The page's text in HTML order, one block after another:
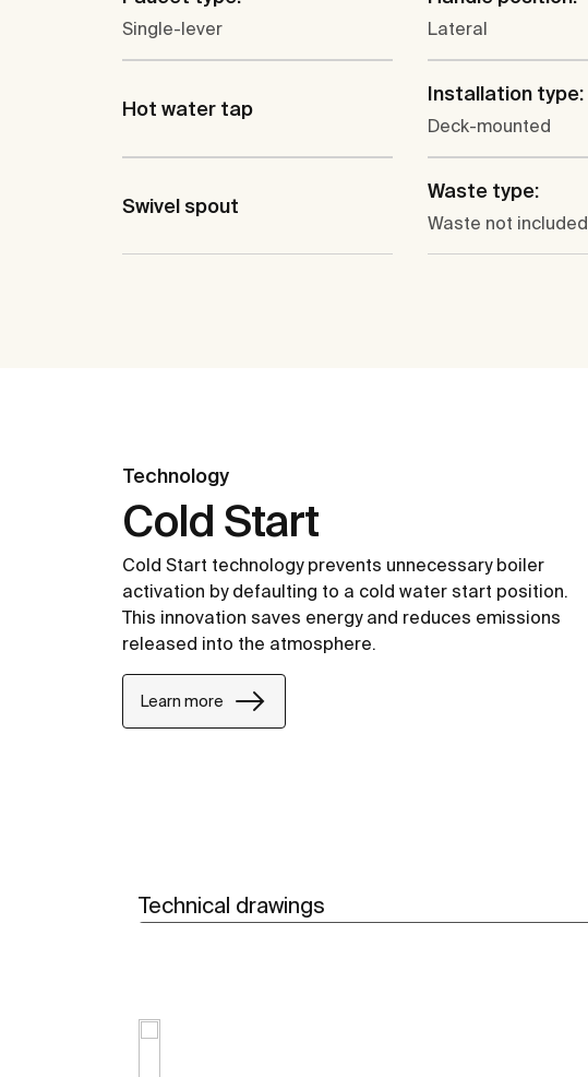
Single-lever Lateral
Hot water tap
Installation type:
Deck-mounted
Swivel spout
Waste type:
Waste not included
Technology
Cold Start
Cold Start technology prevents unnecessary boiler
activation by defaulting to a cold water start position.
This innovation saves energy and reduces emissions
released into the atmosphere.
Learn more
Technical drawings